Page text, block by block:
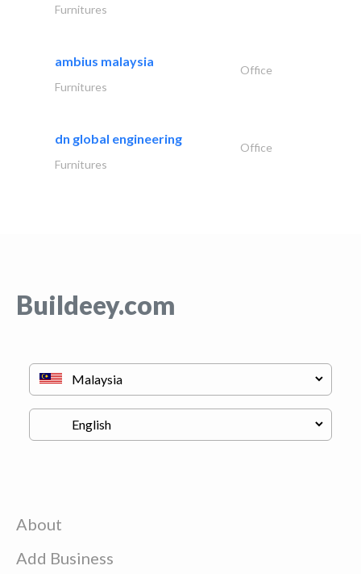
Furnitures
ambius malaysia
Office
Furnitures
dn global engineering
Office
Furnitures
Buildeey.com
About
Add Business